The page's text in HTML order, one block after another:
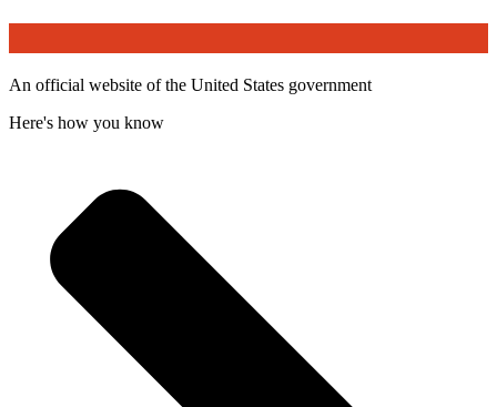
An official website of the United States government
Here's how you know